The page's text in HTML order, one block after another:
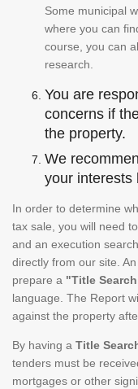
Some municipal
where you can
course, you can
research.
You are
concerns if
the property.
We
your interests
In order to determine
tax sale, you will need
and an execution
directly from our site.
prepare a "Title
language. The Report
against the property
By having a Title
tenders must be
mortgages or other